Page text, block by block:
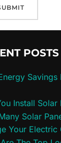
POSTS
Install
Solar
Your Electric